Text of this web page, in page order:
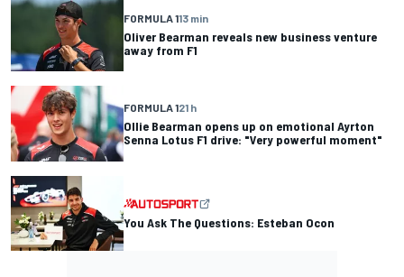
FORMULA 113 min
Oliver Bearman reveals new business venture
away from F1
FORMULA 121 h
Ollie Bearman opens up on emotional Ayrton
Senna Lotus F1 drive: "Very powerful moment"
You Ask The Questions: Esteban Ocon